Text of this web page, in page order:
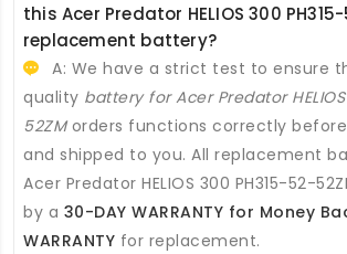
this Acer Predator HELIOS 300
replacement battery?
A: We have a strict test to ensure
quality battery for Acer Predator
52ZMorders functions correctly
and shipped to you. All replacement
Acer Predator HELIOS 300 PH315-52-
by a 30-DAY WARRANTY for Money
WARRANTY for replacement.